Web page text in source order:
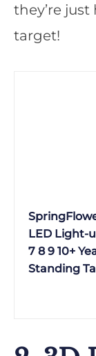
they’re
target!
LED Light-
7 8 9 10+
Standing